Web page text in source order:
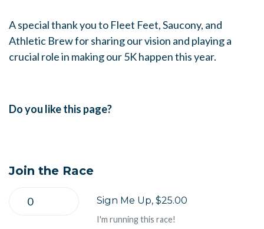
A special thank you to Fleet Feet, Saucony, and
Athletic Brew for sharing our vision and playing a
crucial role in making our 5K happen this year.
Do you like this page?
Join the Race
Sign Me Up, $25.00
I'm running this race!